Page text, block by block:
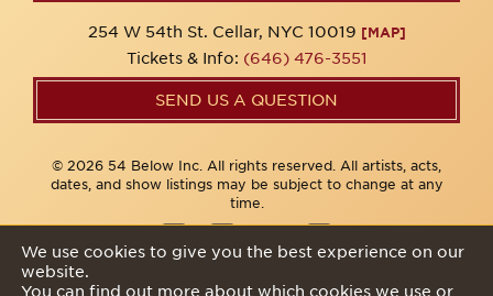
254 W 54th St. Cellar, NYC 10019 [MAP]
Tickets & Info: (646) 476-3551
SEND US A QUESTION
© 2026 54 Below Inc. All rights reserved. All artists, acts,
dates, and show listings may be subject to change at any
time.
We use cookies to give you the best experience on our
website.
You can find out more about which cookies we use or